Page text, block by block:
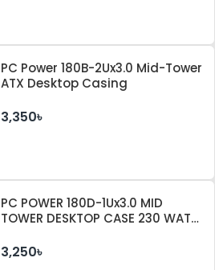
PC Power 180B-2Ux3.0 Mid-Tower
ATX Desktop Casing
3,350৳
PC POWER 180D-1Ux3.0 MID
TOWER DESKTOP CASE 230 WATT
3,250৳